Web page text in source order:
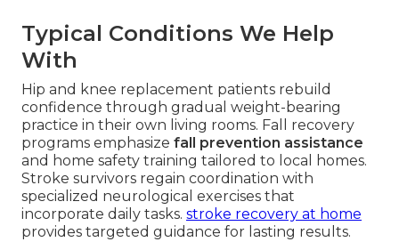
Typical Conditions We Help
With
Hip and knee replacement patients rebuild
confidence through gradual weight-bearing
practice in their own living rooms. Fall recovery
programs emphasize fall prevention assistance
and home safety training tailored to local homes.
Stroke survivors regain coordination with
specialized neurological exercises that
incorporate daily tasks. stroke recovery at home
provides targeted guidance for lasting results.